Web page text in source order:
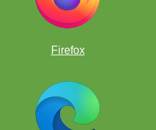
Firefox